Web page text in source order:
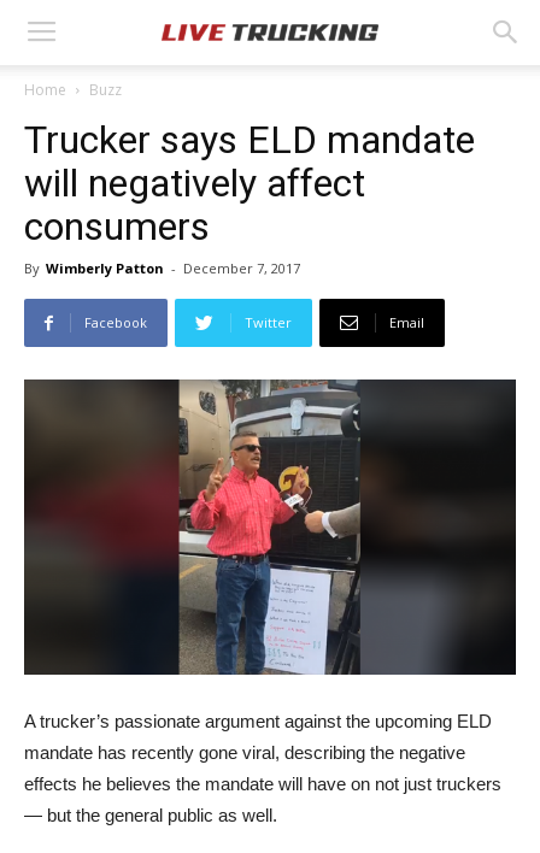
Home Buzz
Trucker says ELD mandate
will negatively affect
consumers
By Wimberly Patton - December 7, 2017
Facebook Twitter Email
A trucker’s passionate argument against the upcoming ELD
mandate has recently gone viral, describing the negative
effects he believes the mandate will have on not just truckers
— but the general public as well.